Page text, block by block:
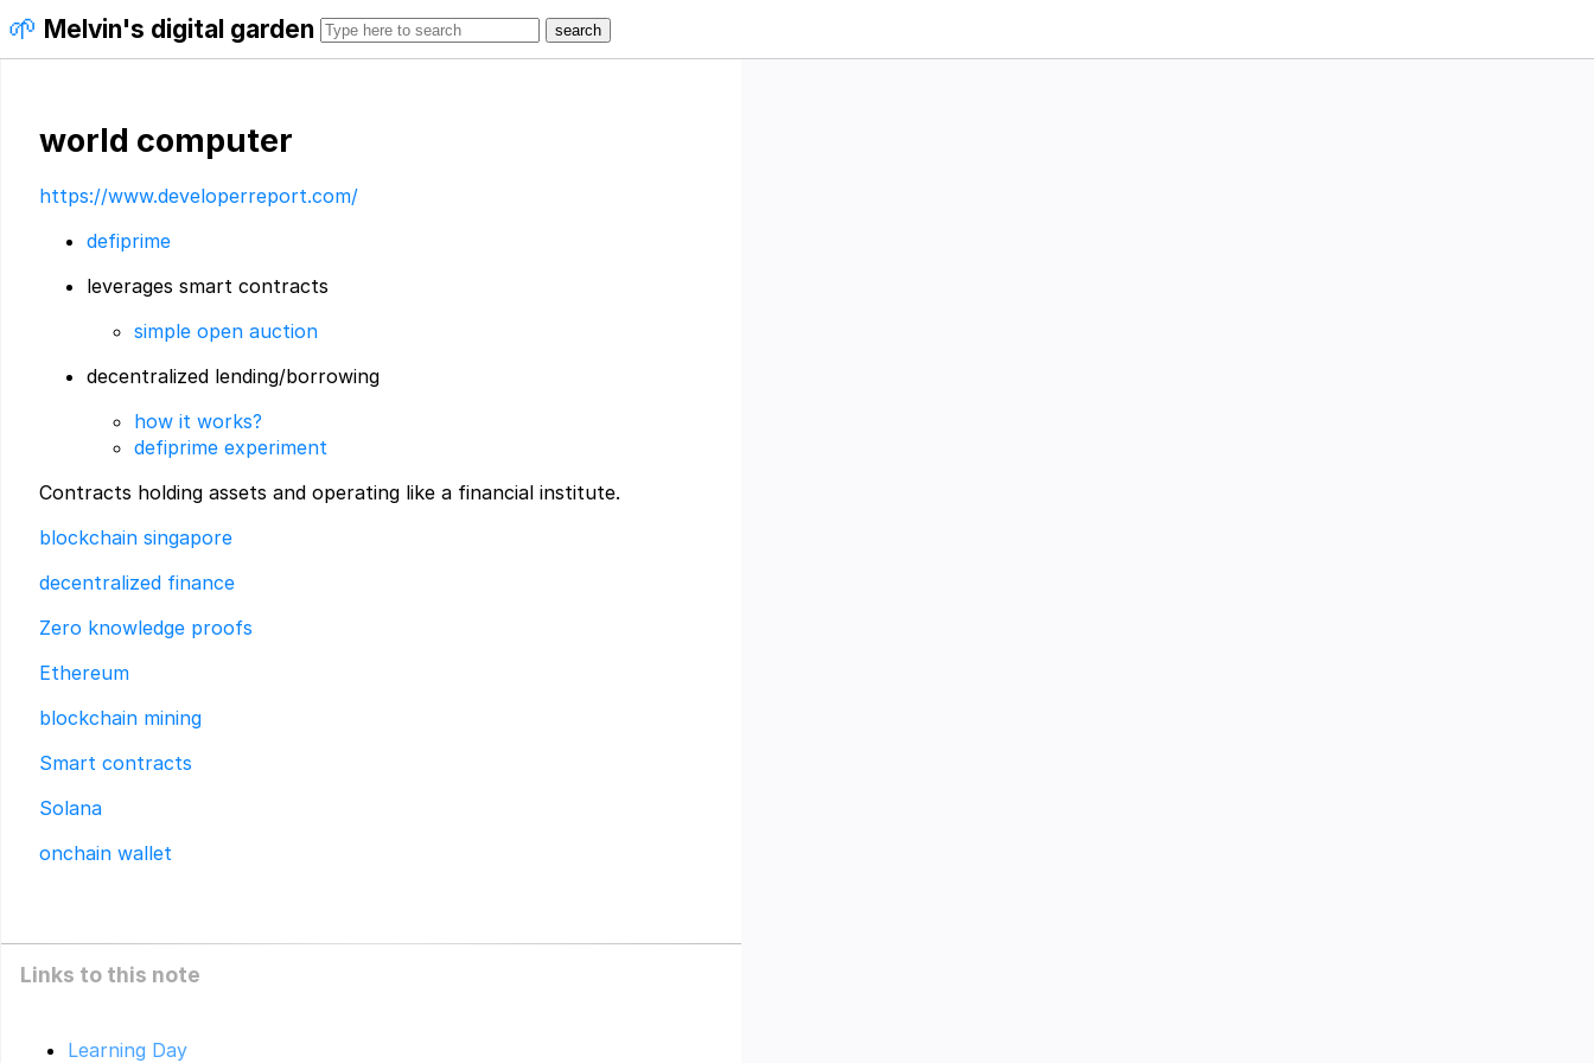
🌱 Melvin's digital garden
world computer
https://www.developerreport.com/
defiprime
leverages smart contracts
simple open auction
decentralized lending/borrowing
how it works?
defiprime experiment
Contracts holding assets and operating like a financial institute.
blockchain singapore
decentralized finance
Zero knowledge proofs
Ethereum
blockchain mining
Smart contracts
Solana
onchain wallet
Links to this note
Learning Day